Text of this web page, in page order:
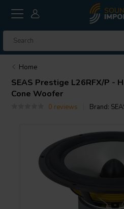
Home
SEAS Prestige L26RFX/P -
Cone Woofer
0 reviews Brand: